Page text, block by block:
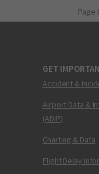
Page
GET
Accident &
Airport Data &
(ADIP)
Charting & Data
Flight Delay